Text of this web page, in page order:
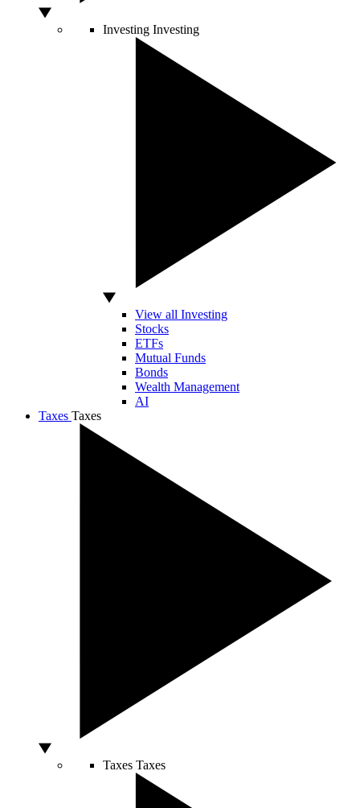
Investing Investing
View all Investing
Stocks
ETFs
Mutual Funds
Bonds
Wealth Management
AI
Taxes Taxes
Taxes Taxes